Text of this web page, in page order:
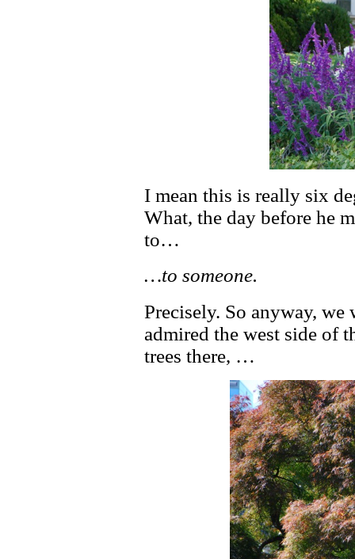
I mean this is really six
What, the day before he
to…
…to someone.
Precisely. So anyway,
admired the west side of
trees there, …